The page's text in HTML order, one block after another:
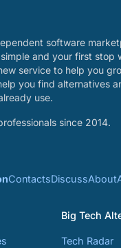
software
and your first stop
service to help you
you find alternatives
use.
since 2014.
ContactsDiscussAbout
Big Tech
Tech Radar